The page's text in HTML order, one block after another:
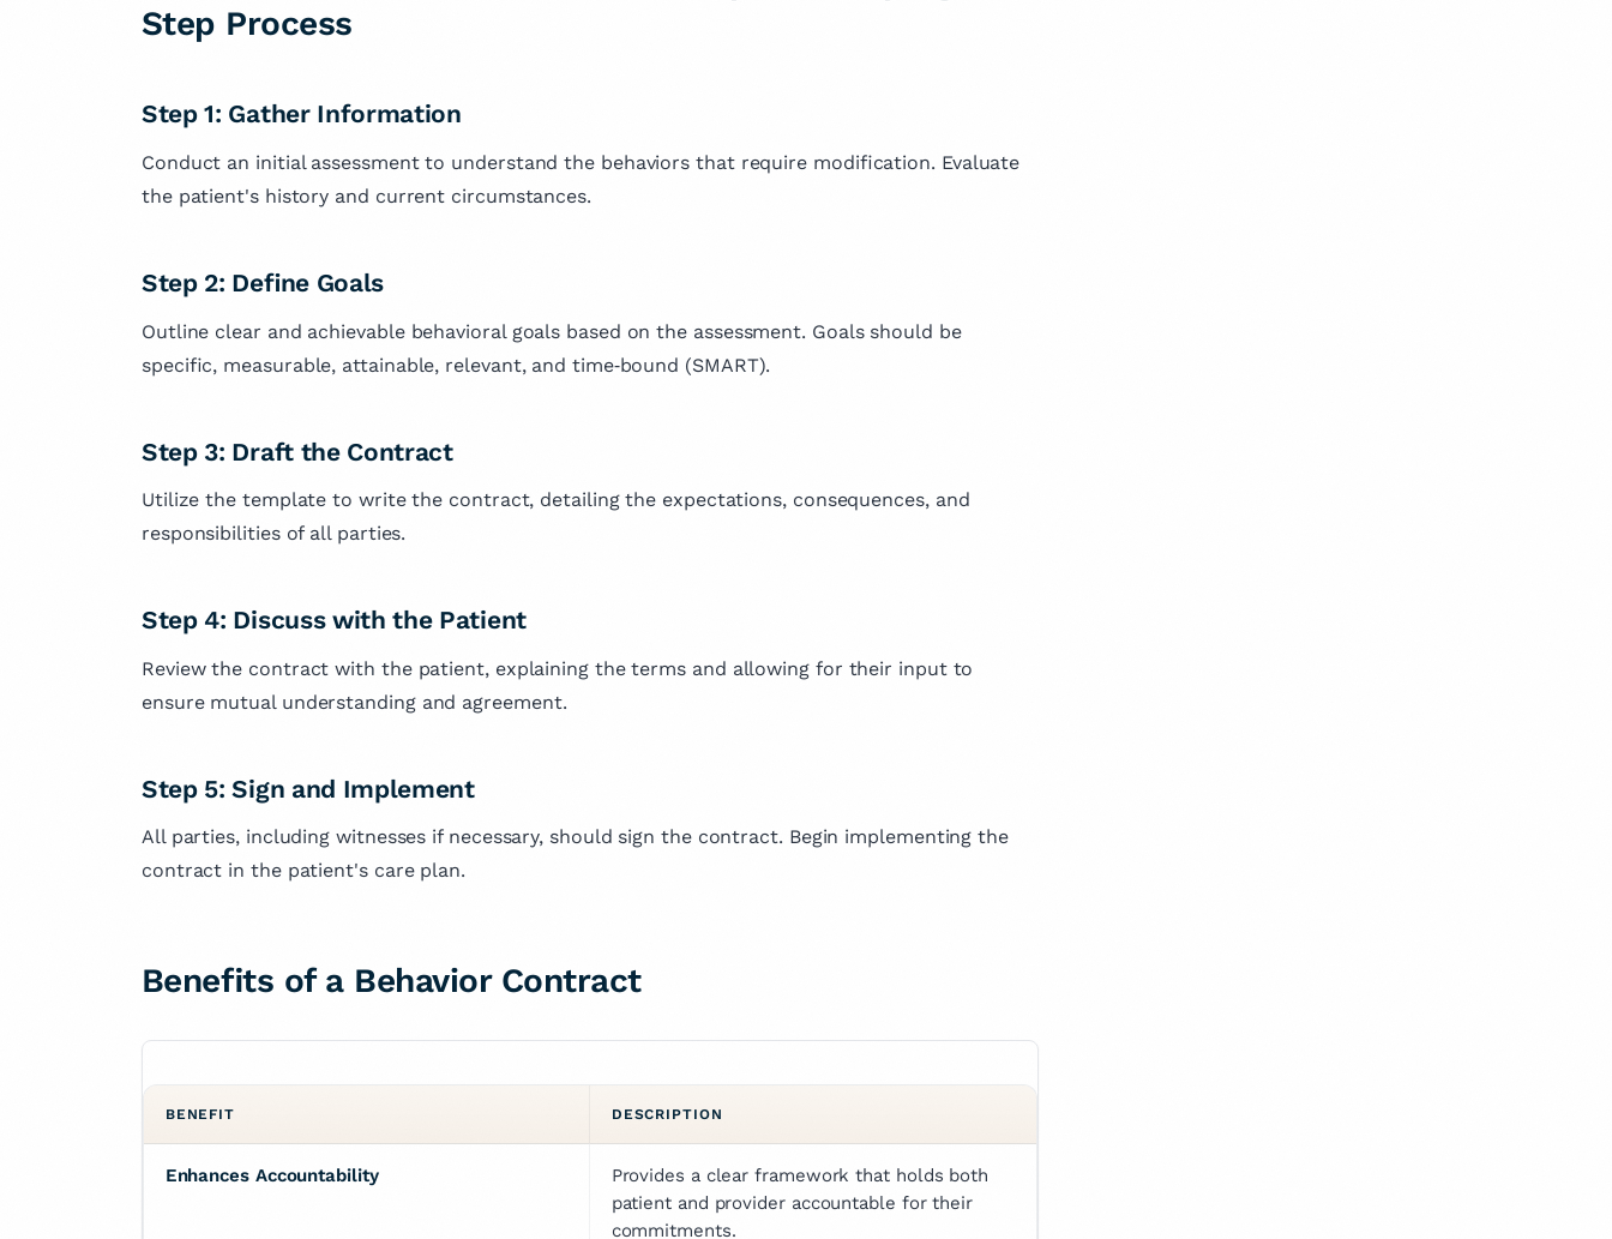
Step Process
Step 1: Gather Information
Conduct an initial assessment to understand the behaviors that require modification. Evaluate
the patient's history and current circumstances.
Step 2: Define Goals
Outline clear and achievable behavioral goals based on the assessment. Goals should be
specific, measurable, attainable, relevant, and time‑bound (SMART).
Step 3: Draft the Contract
Utilize the template to write the contract, detailing the expectations, consequences, and
responsibilities of all parties.
Step 4: Discuss with the Patient
Review the contract with the patient, explaining the terms and allowing for their input to
ensure mutual understanding and agreement.
Step 5: Sign and Implement
All parties, including witnesses if necessary, should sign the contract. Begin implementing the
contract in the patient's care plan.
Benefits of a Behavior Contract
BENEFIT DESCRIPTION
Enhances Accountability
Provides a clear framework that holds both
patient and provider accountable for their
commitments.